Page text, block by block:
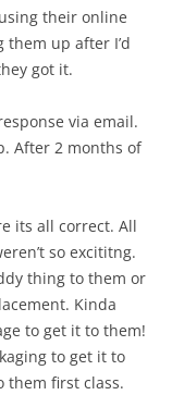
their online
up after I’d
got it.
via email.
After 2 months of
its all correct. All
so excititng.
thing to them or
Kinda
to get it to them!
to get it to
them first class.